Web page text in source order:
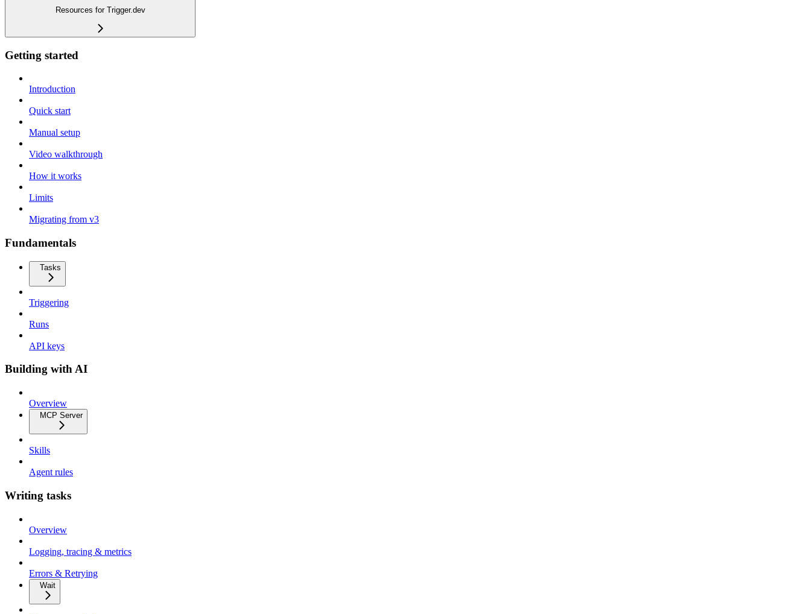
Resources for Trigger.dev
Getting started
Introduction
Quick start
Manual setup
Video walkthrough
How it works
Limits
Migrating from v3
Fundamentals
Tasks
Triggering
Runs
API keys
Building with AI
Overview
MCP Server
Skills
Agent rules
Writing tasks
Overview
Logging, tracing & metrics
Errors & Retrying
Wait